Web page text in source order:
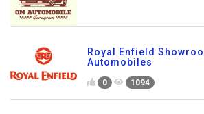
Royal Enfield
Automobiles
0 1094